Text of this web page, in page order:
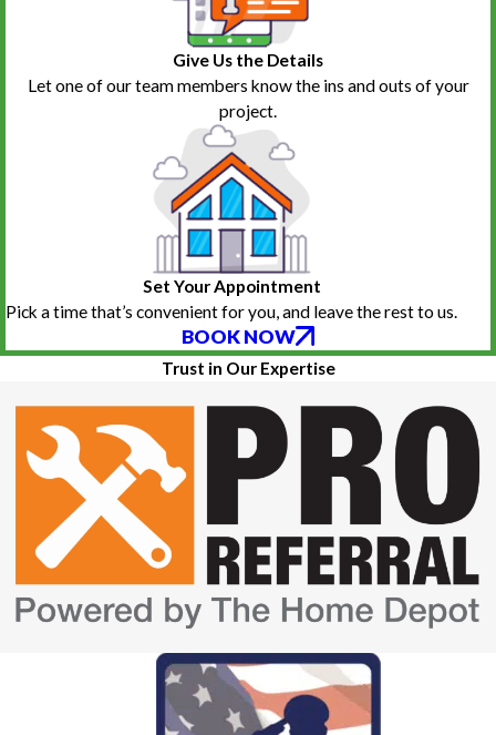
Give Us the Details
Let one of our team members know the ins and outs of your
project.
Set Your Appointment
Pick a time that’s convenient for you, and leave the rest to us.
BOOK NOW
Trust in Our Expertise